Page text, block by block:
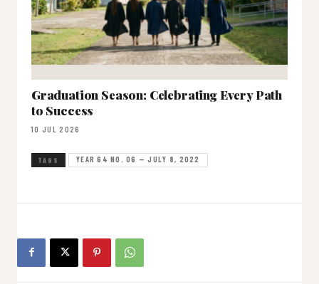
Graduation Season: Celebrating Every Path
to Success
10 JUL 2026
TAGS YEAR 64 NO. 06 — JULY 8, 2022